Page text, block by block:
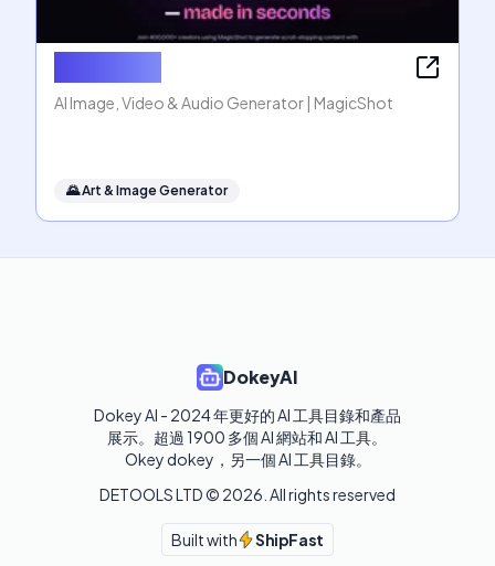
AI Image, Video & Audio Generator | MagicShot
🌄Art & Image Generator
DokeyAI
Dokey AI - 2024 年更好的 AI 工具目錄和產品
展示。超過 1900 多個 AI 網站和 AI 工具。
Okey dokey，另一個 AI 工具目錄。
DETOOLS LTD © 2026 . All rights reserved
Built with ShipFast